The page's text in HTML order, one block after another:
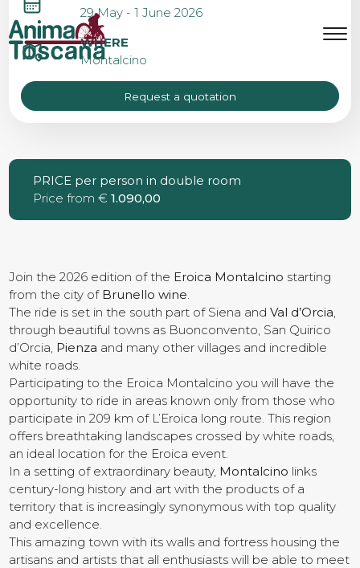
EROICA MONTALCINO
29 May - 1 June 2026
WHERE
Montalcino
Request a quotation
PRICE per person in double room
Price from €1.090,00
Join the 2026 edition of the Eroica Montalcino starting
from the city of Brunello wine.
The ride is set in the south part of Siena andVal d’Orcia,
through beautiful towns as Buonconvento, San Quirico
d’Orcia, Pienza and many other villages and incredible
white roads.
Participating to the Eroica Montalcino you will have the
opportunity to ride in areas known only from those who
participate in 209 km of L’Eroica long route. This region
offers breathtaking landscapes crossed by white roads,
an ideal location for the Eroica event.
In a setting of extraordinary beauty, Montalcino links
century-long history and art with the products of a
territory that is increasingly synonymous with top quality
and excellence.
This amazing town with its walls and fortress housing the
artisans and artists that all enthusiasts will be able to meet
MENU EN
Bike tours
Custom bike tours
Bike rental
About us
Contact us